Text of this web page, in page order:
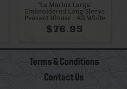
"La Marina Larga"
Embroidered Long Sleeve
Peasant Blouse - All White
$76.95
Terms & Conditions
Contact Us